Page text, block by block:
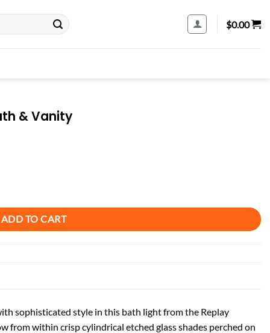
$0.00
& Vanity
ADD TO CART
sophisticated style in this bath light from the Replay
from within crisp cylindrical etched glass shades perched on